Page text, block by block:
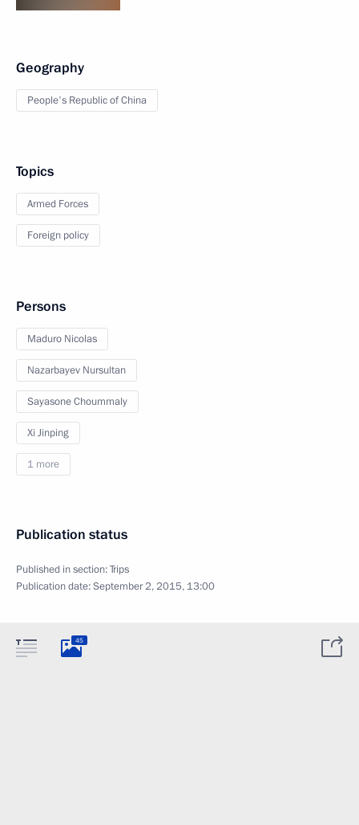
Geography
People's Republic of China
Topics
Armed Forces
Foreign policy
Persons
Maduro Nicolas
Nazarbayev Nursultan
Sayasone Choummaly
Xi Jinping
1 more
Publication status
Published in section:Trips
Publication date:September 2, 2015, 13:00
45